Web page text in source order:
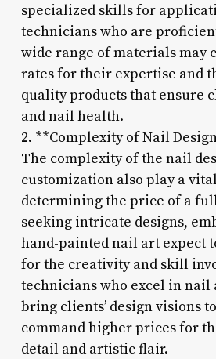
specialized skills for
technicians who are
wide range of materials may
rates for their expertise and
quality products that ensure
and nail health.
2. **Complexity of Nail
The complexity of the nail
customization also play a
determining the price of a
seeking intricate designs,
hand-painted nail art expect
for the creativity and skill
technicians who excel in nail
bring clients’ design visions
command higher prices for
detail and artistic flair.